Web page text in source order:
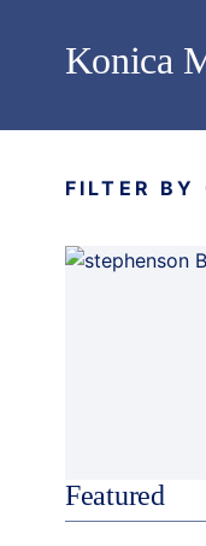
Konica
FILTER BY
Featured